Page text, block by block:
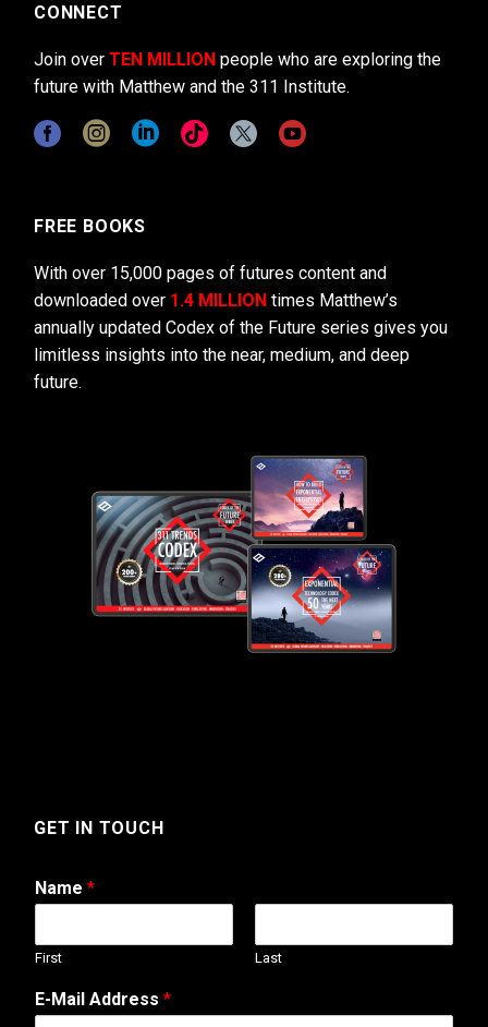
CONNECT
Join over TEN MILLION people who are exploring the
future with Matthew and the 311 Institute.
FREE BOOKS
With over 15,000 pages of futures content and
downloaded over 1.4 MILLION times Matthew’s
annually updated Codex of the Future series gives you
limitless insights into the near, medium, and deep
future.
GET IN TOUCH
Name *
First Last
N
a
E-Mail Address *